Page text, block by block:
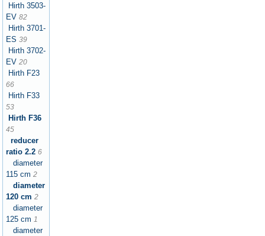
Hirth 3503-
EV 82
Hirth 3701-
ES 39
Hirth 3702-
EV 20
Hirth F23
66
Hirth F33
53
Hirth F36
45
reducer
ratio 2.2 6
diameter
115 cm 2
diameter
120 cm 2
diameter
125 cm 1
diameter